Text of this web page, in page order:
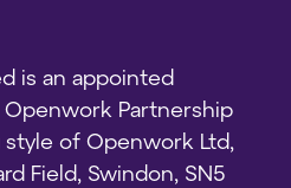
is an appointed
Partnership
of Openwork Ltd,
Field, Swindon, SN5